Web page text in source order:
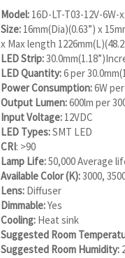
Model: 16D-LT-T03-12V-
Size: 16mm(Dia)(0.63”) x
x Max length
LED Strip:
LED Quantity:6 per
Power Consumption:6W
Output Lumen:600lm per
Input Voltage: 12VDC
LED Types:SMT LED
CRI: >90
Lamp Life:50,000 Average
Available Color (K):3000,
Lens: Diffuser
Dimmable:Yes
Cooling: Heat sink
Suggested Room
Suggested Room Humidity: